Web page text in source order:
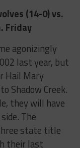
(14-0) vs.
Friday
agonizingly
last year, but
Hail Mary
Shadow Creek.
they will have
The
state title
their last